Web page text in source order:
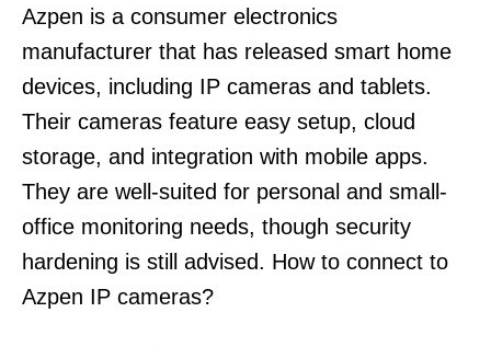
Azpen is a consumer electronics
manufacturer that has released smart home
devices, including IP cameras and tablets.
Their cameras feature easy setup, cloud
storage, and integration with mobile apps.
They are well-suited for personal and small-
office monitoring needs, though security
hardening is still advised. How to connect to
Azpen IP cameras?